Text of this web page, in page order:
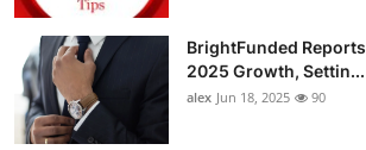
BrightFunded
2025 Growth, Settin...
alex Jun 18, 2025 90